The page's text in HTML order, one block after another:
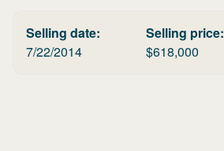
Selling date:
7/22/2014
Selling price:
$618,000